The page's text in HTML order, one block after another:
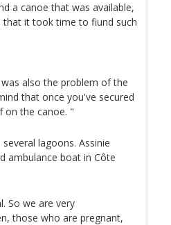
a canoe that was available,
that it took time to fiund such
also the problem of the
that once you've secured
on the canoe. "
lagoons. Assinie
ambulance boat in Côte
So we are very
those who are pregnant,